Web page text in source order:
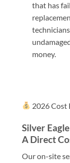
that has
money.
2026 Cost
Silver
A Direct
Our on-site